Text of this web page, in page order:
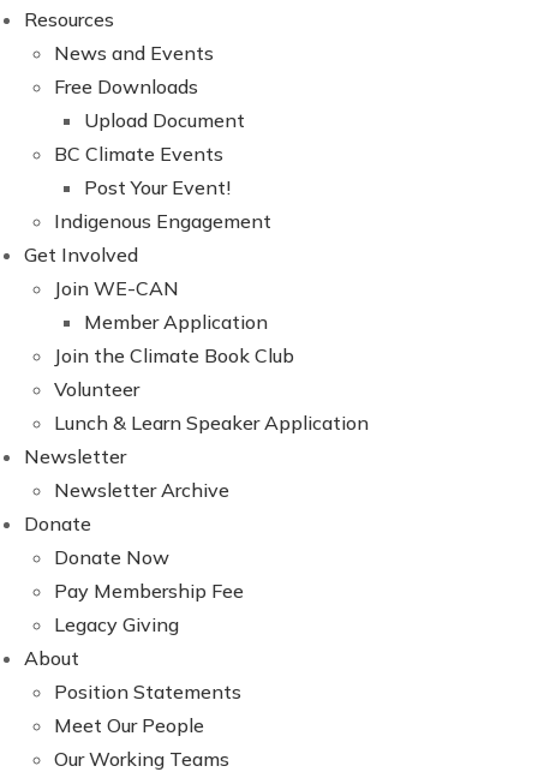
Resources
News and Events
Free Downloads
Upload Document
BC Climate Events
Post Your Event!
Indigenous Engagement
Get Involved
Join WE-CAN
Member Application
Join the Climate Book Club
Volunteer
Lunch & Learn Speaker Application
Newsletter
Newsletter Archive
Donate
Donate Now
Pay Membership Fee
Legacy Giving
About
Position Statements
Meet Our People
Our Working Teams